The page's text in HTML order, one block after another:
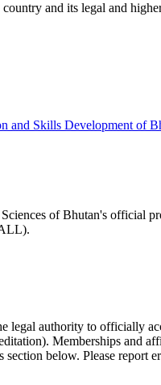
and its legal and
and Skills Development of
of Bhutan's official
legal authority to officially
Memberships and
below. Please report